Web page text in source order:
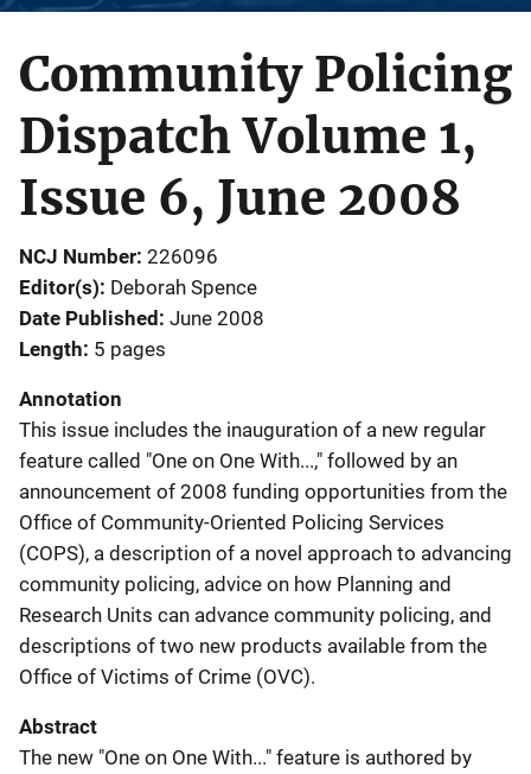
Community Policing
Dispatch Volume 1,
Issue 6, June 2008
NCJ Number 226096
Editor(s) Deborah Spence
Date Published June 2008
Length 5 pages
Annotation
This issue includes the inauguration of a new regular
feature called "One on One With...," followed by an
announcement of 2008 funding opportunities from the
Office of Community-Oriented Policing Services
(COPS), a description of a novel approach to advancing
community policing, advice on how Planning and
Research Units can advance community policing, and
descriptions of two new products available from the
Office of Victims of Crime (OVC).
Abstract
The new "One on One With..." feature is authored by